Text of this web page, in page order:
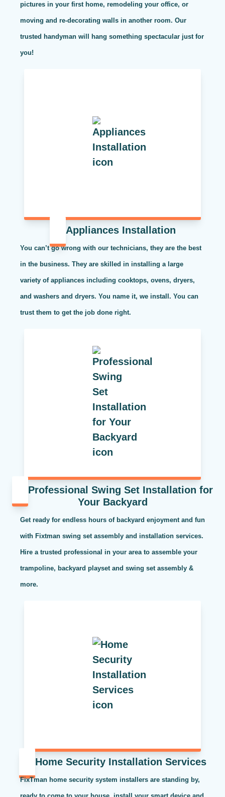
pictures in your first home, remodeling your office, or
moving and re-decorating walls in another room. Our
trusted handyman will hang something spectacular just for
you!
Appliances Installation
You can’t go wrong with our technicians, they are the best
in the business. They are skilled in installing a large
variety of appliances including cooktops, ovens, dryers,
and washers and dryers. You name it, we install. You can
trust them to get the job done right.
Professional Swing Set Installation for
Your Backyard
Get ready for endless hours of backyard enjoyment and fun
with Fixtman swing set assembly and installation services.
Hire a trusted professional in your area to assemble your
trampoline, backyard playset and swing set assembly &
more.
Home Security Installation Services
FixTman home security system installers are standing by,